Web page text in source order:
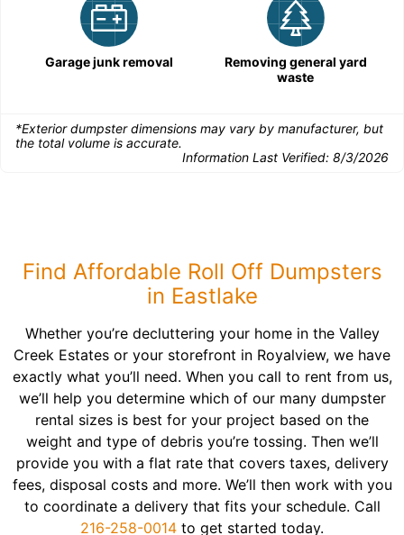
Garage junk removal
Removing general yard
waste
*Exterior dumpster dimensions may vary by manufacturer, but
the total volume is accurate.
Information Last Verified: 8/3/2026
Find Affordable Roll Off Dumpsters
in Eastlake
Whether you’re decluttering your home in the Valley
Creek Estates or your storefront in Royalview, we have
exactly what you’ll need. When you call to rent from us,
we’ll help you determine which of our many dumpster
rental sizes is best for your project based on the
weight and type of debris you’re tossing. Then we’ll
provide you with a flat rate that covers taxes, delivery
fees, disposal costs and more. We’ll then work with you
to coordinate a delivery that fits your schedule. Call
216-258-0014 to get started today.